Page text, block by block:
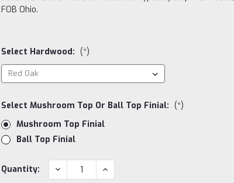
FOB Ohio.
Select Hardwood: (*)
Select Mushroom Top Or Ball Top Finial: (*)
Mushroom Top Finial
Ball Top Finial
Current
Quantity: DECREASE
QUANTITY:
INCREASE
QUANTITY: